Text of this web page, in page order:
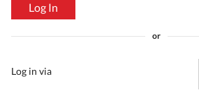
Log In
or
Log in via